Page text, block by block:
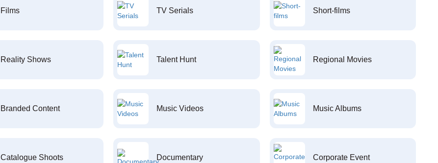
Films TV Serials Short-films
Reality Shows Talent Hunt Regional Movies
Branded Content Music Videos Music Albums
Catalogue Shoots Documentary Corporate Event